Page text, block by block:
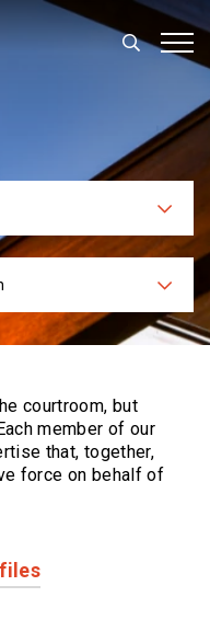
Search
courtroom, but
member of our
that, together,
force on behalf of